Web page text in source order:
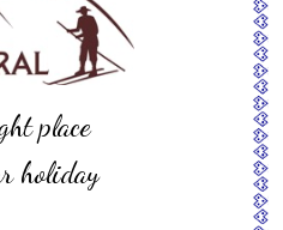
place
holiday